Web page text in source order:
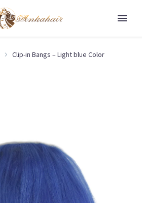
Clip-in Bangs – Light blue Color